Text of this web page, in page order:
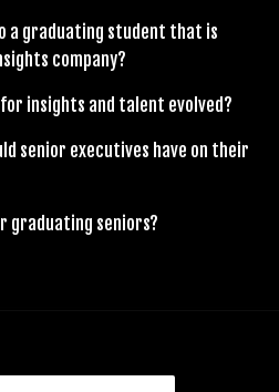
a graduating student that is
company?
for insights and talent evolved?
senior executives have on their
graduating seniors?